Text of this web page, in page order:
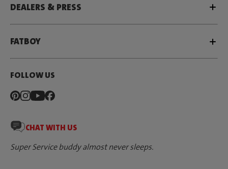
DEALERS & PRESS
FATBOY
FOLLOW US
CHAT WITH US
Super Service buddy almost never sleeps.